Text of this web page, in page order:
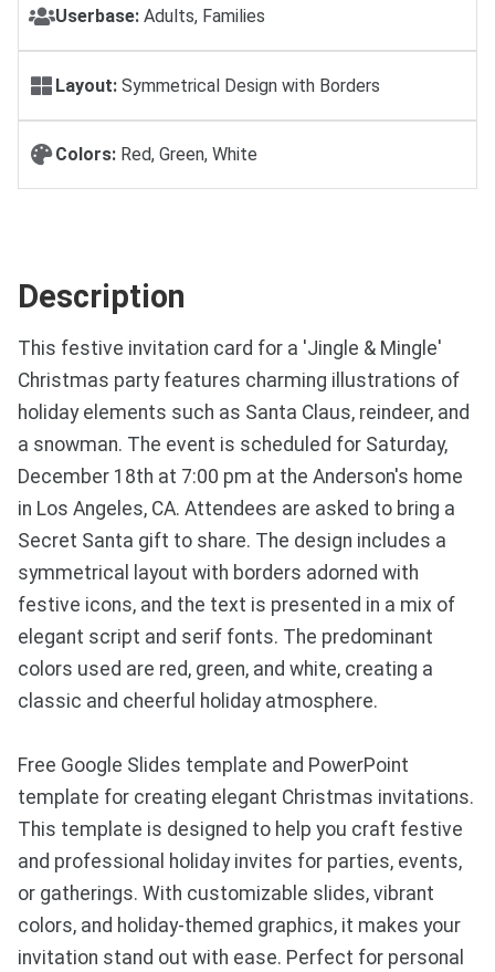
Userbase: Adults, Families
Layout: Symmetrical Design with Borders
Colors: Red, Green, White
Description
This festive invitation card for a 'Jingle & Mingle'
Christmas party features charming illustrations of
holiday elements such as Santa Claus, reindeer, and
a snowman. The event is scheduled for Saturday,
December 18th at 7:00 pm at the Anderson's home
in Los Angeles, CA. Attendees are asked to bring a
Secret Santa gift to share. The design includes a
symmetrical layout with borders adorned with
festive icons, and the text is presented in a mix of
elegant script and serif fonts. The predominant
colors used are red, green, and white, creating a
classic and cheerful holiday atmosphere.
Free Google Slides template and PowerPoint
template for creating elegant Christmas invitations.
This template is designed to help you craft festive
and professional holiday invites for parties, events,
or gatherings. With customizable slides, vibrant
colors, and holiday-themed graphics, it makes your
invitation stand out with ease. Perfect for personal